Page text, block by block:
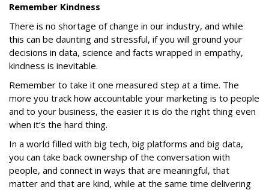
Remember Kindness
There is no shortage of change in our industry, and while
this can be daunting and stressful, if you will ground your
decisions in data, science and facts wrapped in empathy,
kindness is inevitable.
Remember to take it one measured step at a time. The
more you track how accountable your marketing is to people
and to your business, the easier it is do the right thing even
when it’s the hard thing.
In a world filled with big tech, big platforms and big data,
you can take back ownership of the conversation with
people, and connect in ways that are meaningful, that
matter and that are kind, while at the same time delivering